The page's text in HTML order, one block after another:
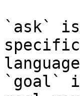
`ask`
`goal`